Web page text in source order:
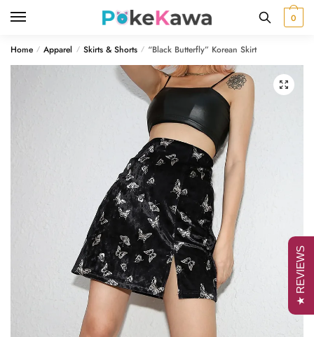
0
Home / Apparel / Skirts & Shorts / “Black Butterfly” Korean Skirt
🔍
★ REVIEWS